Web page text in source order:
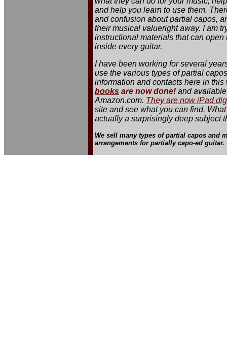
and help you learn to use them.
and confusion about partial capos,
their musical valueright away. I am
instructional materials that can
inside every guitar.
I have been working for several
use the various types of partial
information and contacts here in this
books are now done! and
Amazon.com. They are now iPad
site and see what you can find.
actually a surprisingly deep subject
We sell many types of partial capos and
arrangements for partially capo-ed guitar.